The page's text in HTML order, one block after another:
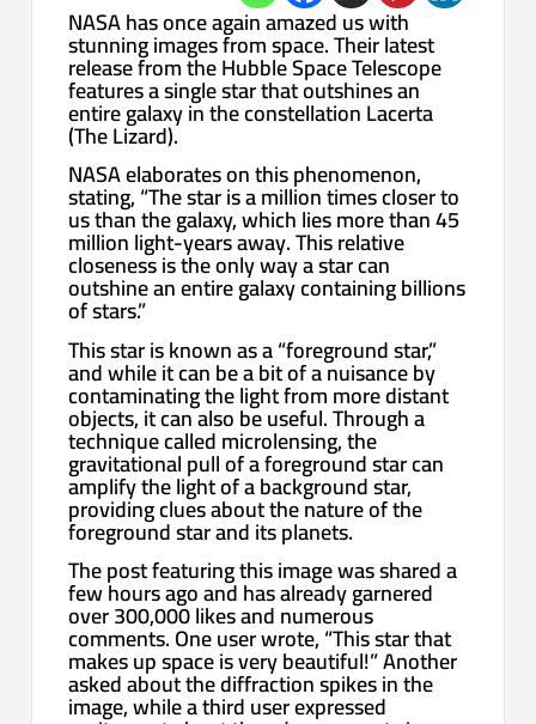
NASA has once again amazed us with
stunning images from space. Their latest
release from the Hubble Space Telescope
features a single star that outshines an
entire galaxy in the constellation Lacerta
(The Lizard).
NASA elaborates on this phenomenon,
stating, “The star is a million times closer to
us than the galaxy, which lies more than 45
million light-years away. This relative
closeness is the only way a star can
outshine an entire galaxy containing billions
of stars.”
This star is known as a “foreground star,”
and while it can be a bit of a nuisance by
contaminating the light from more distant
objects, it can also be useful. Through a
technique called microlensing, the
gravitational pull of a foreground star can
amplify the light of a background star,
providing clues about the nature of the
foreground star and its planets.
The post featuring this image was shared a
few hours ago and has already garnered
over 300,000 likes and numerous
comments. One user wrote, “This star that
makes up space is very beautiful!” Another
asked about the diffraction spikes in the
image, while a third user expressed